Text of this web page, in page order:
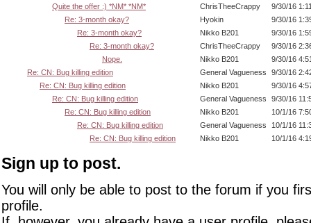
Quite the offer :) *NM* *NM*
ChrisTheeCrappy
9/30/16
Re: 3-month okay?
Hyokin
9/30/16
Re: 3-month okay?
Nikko B201
9/30/16
Re: 3-month okay?
ChrisTheeCrappy
9/30/16
Nope.
Nikko B201
9/30/16
Re: CN: Bug killing edition
General Vagueness
9/30/16
Re: CN: Bug killing edition
Nikko B201
9/30/16
Re: CN: Bug killing edition
General Vagueness
9/30/16
Re: CN: Bug killing edition
Nikko B201
10/1/16
Re: CN: Bug killing edition
General Vagueness
10/1/16
Re: CN: Bug killing edition
Nikko B201 10/1/16
Sign up to post.
You will only be able to post to the forum if you
profile.